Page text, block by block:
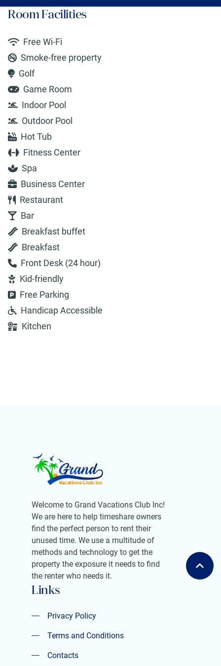
Room Facilities
Free Wi-Fi
Smoke-free property
Golf
Game Room
Indoor Pool
Outdoor Pool
Hot Tub
Fitness Center
Spa
Business Center
Restaurant
Bar
Breakfast buffet
Breakfast
Front Desk (24 hour)
Kid-friendly
Free Parking
Handicap Accessible
Kitchen
Welcome to Grand Vacations Club Inc!
We are here to help timeshare owners
find the perfect person to rent their
unused time. We use a multitude of
methods and technology to get the
property the exposure it needs to find
the renter who needs it.
Links
Privacy Policy
Privacy Policy
Terms and Conditions
Contacts